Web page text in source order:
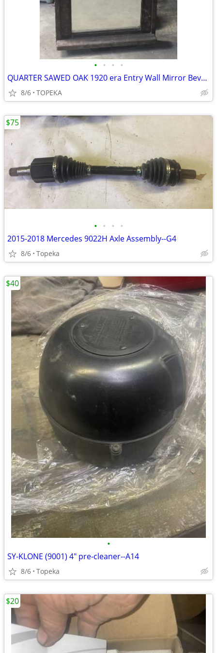
• • • •
QUARTER SAWED OAK 1920 era Entry Wall Mirror Bevel glass - $150
8/6 TOPEKA
• • • •
2015-2018 Mercedes 9022H Axle Assembly--G4
8/6 Topeka
$75
•
SY-KLONE (9001) 4" pre-cleaner--A14
8/6 Topeka
$40
$20